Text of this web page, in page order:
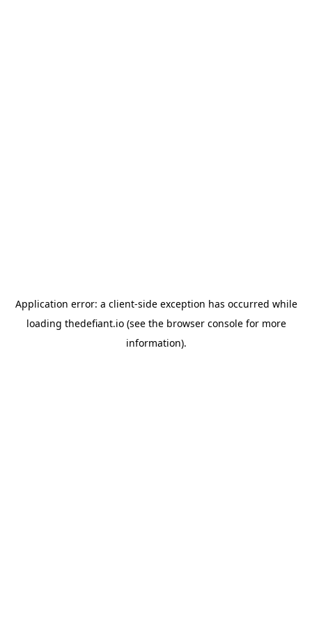
Application error: a client-side exception has occurred while
loading thedefiant.io(see the browser consolefor more
information).